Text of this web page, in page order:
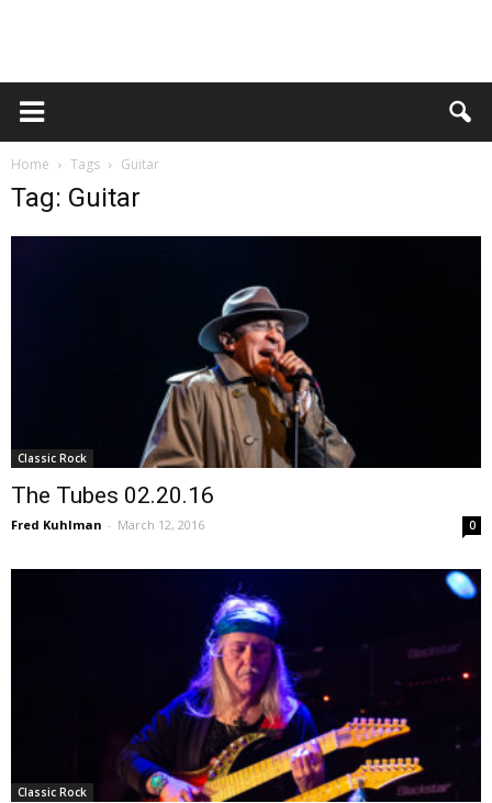
Home Tags Guitar
Tag: Guitar
Classic Rock
The Tubes 02.20.16
Fred Kuhlman - March 12, 2016 0
Classic Rock